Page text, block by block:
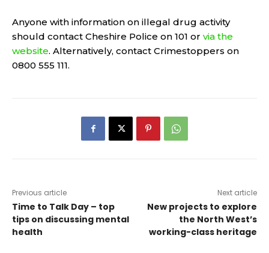
Anyone with information on illegal drug activity
should contact Cheshire Police on 101 or via the
website. Alternatively, contact Crimestoppers on
0800 555 111.
Previous article
Time to Talk Day – top
tips on discussing mental
health
Next article
New projects to explore
the North West’s
working-class heritage